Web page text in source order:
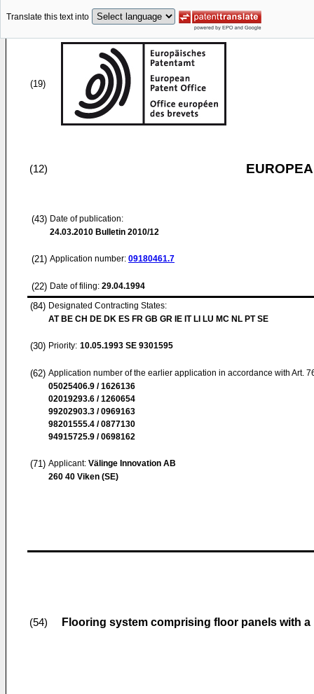
Translate this text into
(19)
(12)
(43) Date of publication:
24.03.2010 Bulletin 2010/12
(21) Application number: 09180461.7
(22) Date of filing: 29.04.1994
(84) Designated Contracting States:
AT BE CH DE DK ES FR GB GR IE IT LI LU MC NL PT SE
(30) Priority: 10.05.1993 SE 9301595
(62) Application number of the earlier application in accordance with Art.
05025406.9 / 1626136
02019293.6 / 1260654
99202903.3 / 0969163
98201555.4 / 0877130
94915725.9 / 0698162
(71) Applicant: Välinge Innovation AB
260 40 Viken (SE)
(54) Flooring system comprising floor panels with